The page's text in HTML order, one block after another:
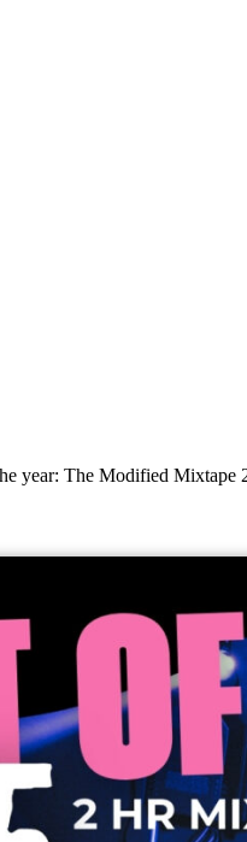
year: The Modified